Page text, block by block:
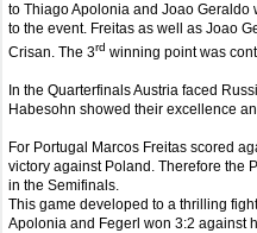
to Thiago Apolonia and Joao Geraldo
to the event. Freitas as well as Joao
Crisan. The 3rd winning point was
In the Quarterfinals Austria faced
Habesohn showed their excellence
For Portugal Marcos Freitas scored
victory against Poland. Therefore the
in the Semifinals.
This game developed to a thrilling
Apolonia and Fegerl won 3:2 against